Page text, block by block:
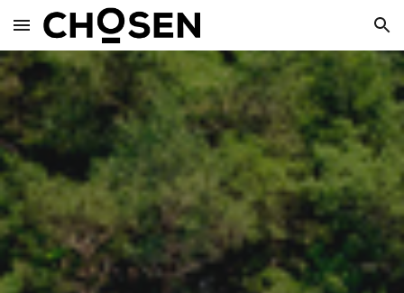
Skip to main content Skip to navigation